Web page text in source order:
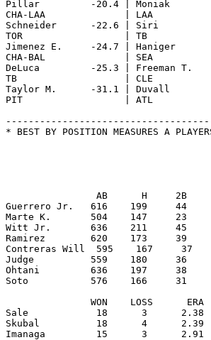
AB      H     2B
Guerrero Jr.   616    199     44
Marte K.       504    147     23
Witt Jr.       636    211     45
Ramirez        620    173     39
Contreras Will  595    167
Judge          559    180     36
Ohtani         636    197     38
Soto           576    166     31
WON    LOSS      ERA
Sale            18      3      2.38
Skubal          18      4      2.39
Imanaga         15      3